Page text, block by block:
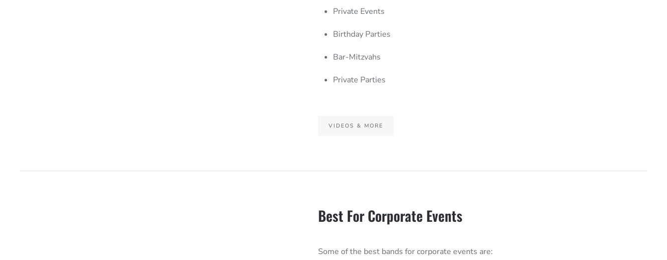
Private Events
Birthday Parties
Bar-Mitzvahs
Private Parties
VIDEOS & MORE
Best For Corporate Events
Some of the best bands for corporate events are: